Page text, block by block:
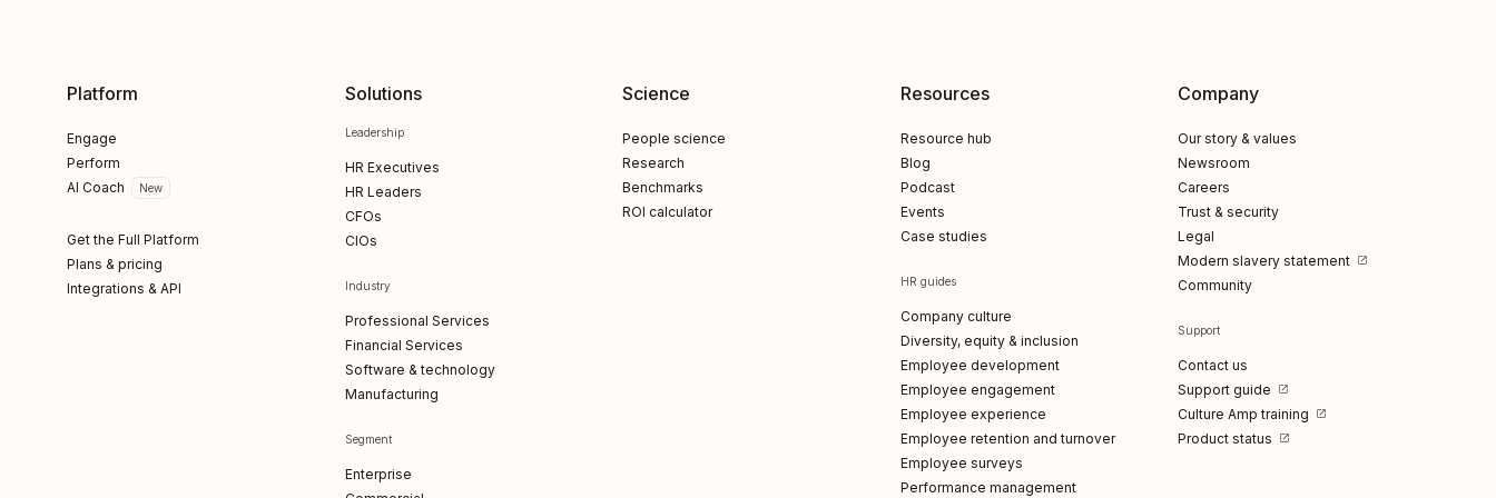
Platform
Engage
Perform
AI Coach
New
Get the Full Platform
Plans & pricing
Integrations & API
Solutions
Leadership
HR Executives
HR Leaders
CFOs
CIOs
Industry
Professional Services
Financial Services
Software & technology
Manufacturing
Segment
Enterprise
Science
People science
Research
Benchmarks
ROI calculator
Resources
Resource hub
Blog
Podcast
Events
Case studies
HR guides
Company culture
Diversity, equity & inclusion
Employee development
Employee engagement
Employee experience
Employee retention and turnover
Employee surveys
Performance management
Company
Our story & values
Newsroom
Careers
Trust & security
Legal
Modern slavery statement
Community
Support
Contact us
Support guide
Culture Amp training
Product status